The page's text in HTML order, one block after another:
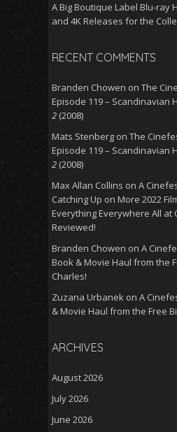
A Big Boutique Label Blu-ray
and 4K Releases for the
RECENT COMMENTS
Branden Chowen on The
Episode 119 – Scandinavian
2 (2008)
Mats Stenberg on The
Episode 119 – Scandinavian
2 (2008)
Max Allan Collins on A
Catching Up on More 2022
Everything Everywhere All at
Reviewed!
Branden Chowen on A
Book & Movie Haul from the
Charles!
Zuzana Urbanek on A
& Movie Haul from the Free
ARCHIVES
August 2026
July 2026
June 2026